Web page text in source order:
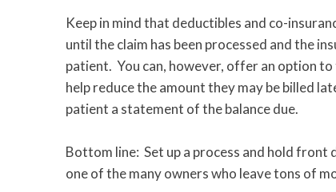
Keep in mind that deductibles and co-
until the claim has been processed and the
patient. You can, however, offer an option
help reduce the amount they may be billed
patient a statement of the balance due.
Bottom line: Set up a process and hold
one of the many owners who leave tons of